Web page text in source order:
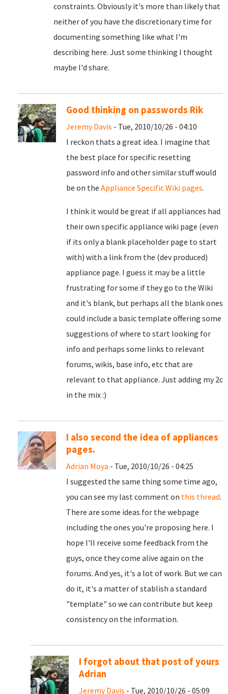
constraints. Obviously it's more than likely that
neither of you have the discretionary time for
documenting something like what I'm
describing here. Just some thinking I thought
maybe I'd share.
Good thinking on passwords Rik
Jeremy Davis - Tue, 2010/10/26 - 04:10
I reckon thats a great idea. I imagine that
the best place for specific resetting
password info and other similar stuff would
be on the Appliance Specific Wiki pages.
I think it would be great if all appliances had
their own specific appliance wiki page (even
if its only a blank placeholder page to start
with) with a link from the (dev produced)
appliance page. I guess it may be a little
frustrating for some if they go to the Wiki
and it's blank, but perhaps all the blank ones
could include a basic template offering some
suggestions of where to start looking for
info and perhaps some links to relevant
forums, wikis, base info, etc that are
relevant to that appliance. Just adding my 2c
in the mix :)
I also second the idea of appliances
pages.
Adrian Moya - Tue, 2010/10/26 - 04:25
I suggested the same thing some time ago,
you can see my last comment on this thread.
There are some ideas for the webpage
including the ones you're proposing here. I
hope I'll receive some feedback from the
guys, once they come alive again on the
forums. And yes, it's a lot of work. But we can
do it, it's a matter of stablish a standard
"template" so we can contribute but keep
consistency on the information.
I forgot about that post of yours
Adrian
Jeremy Davis - Tue, 2010/10/26 - 05:09